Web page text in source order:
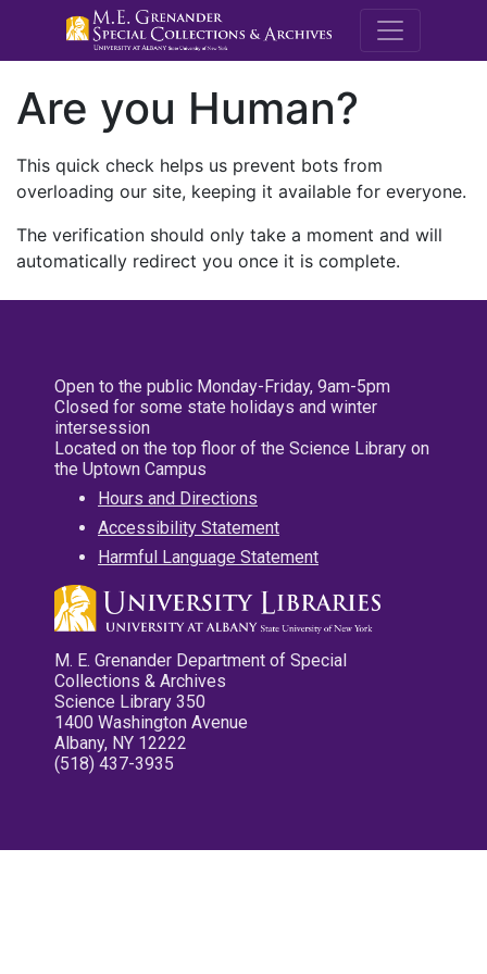
M.E.
Are you Human?
This quick check helps us prevent bots from
overloading our site, keeping it available for everyone.
The verification should only take a moment and will
automatically redirect you once it is complete.
Open to the public Monday-Friday, 9am-5pm
Closed for some state holidays and winter
intersession
Located on the top floor of the Science Library on
the Uptown Campus
Hours and Directions
Accessibility Statement
Harmful Language Statement
M. E. Grenander Department of Special
Collections & Archives
Science Library 350
1400 Washington Avenue
Albany, NY 12222
(518) 437-3935